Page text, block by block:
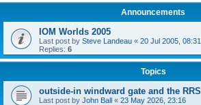
Announcements
IOM Worlds 2005
Last post by Steve Landeau « 20 Jul 2005, 08:31
Replies: 6
Topics
outside-in windward gate and the RRS
Last post by John Ball « 23 May 2026, 23:16